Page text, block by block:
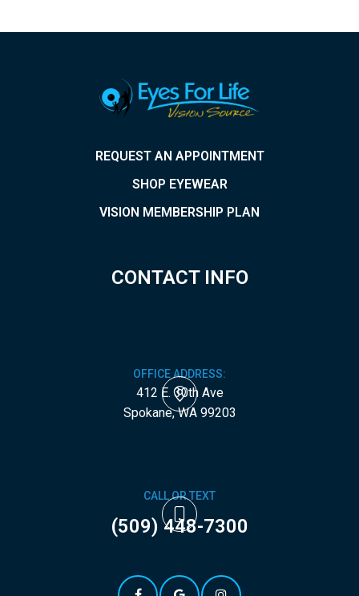
REQUEST AN APPOINTMENT
SHOP EYEWEAR
VISION MEMBERSHIP PLAN
CONTACT INFO
OFFICE ADDRESS:
412 E. 30th Ave
​​​​​​​Spokane, WA 99203
CALL OR TEXT
(509) 448-7300